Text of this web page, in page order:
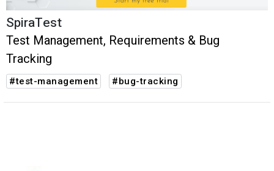
SpiraTest
Test Management, Requirements & Bug
Tracking
#test-management #bug-tracking